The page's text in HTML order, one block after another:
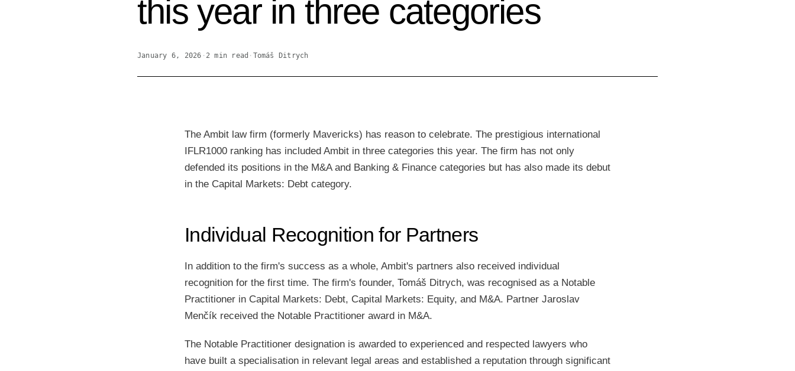
this year in three categories
January 6, 2026 · 2 min read · Tomáš Ditrych
The Ambit law firm (formerly Mavericks) has reason to celebrate. The prestigious international
IFLR1000 ranking has included Ambit in three categories this year. The firm has not only
defended its positions in the M&A and Banking & Finance categories but has also made its debut
in the Capital Markets: Debt category.
Individual Recognition for Partners
In addition to the firm's success as a whole, Ambit's partners also received individual
recognition for the first time. The firm's founder, Tomáš Ditrych, was recognised as a Notable
Practitioner in Capital Markets: Debt, Capital Markets: Equity, and M&A. Partner Jaroslav
Menčík received the Notable Practitioner award in M&A.
The Notable Practitioner designation is awarded to experienced and respected lawyers who
have built a specialisation in relevant legal areas and established a reputation through significant